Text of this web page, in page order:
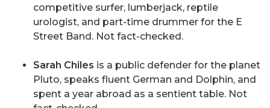
competitive surfer, lumberjack, reptile
urologist, and part-time drummer for the E
Street Band. Not fact-checked.
Sarah Chiles is a public defender for the planet
Pluto, speaks fluent German and Dolphin, and
spent a year abroad as a sentient table. Not